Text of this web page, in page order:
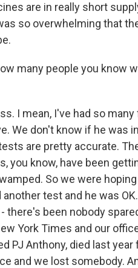
are in really short
so overwhelming that
many people you know
I mean, I've had so
We don't know if he was
are pretty accurate.
you know, have been
So we were
test and he was
there's been nobody
York Times and our
PJ Anthony, died last
and we lost somebody.